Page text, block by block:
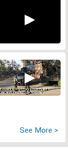
See More >